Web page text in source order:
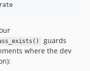
smaller
to-ai-dev-sdk
guards
where the dev